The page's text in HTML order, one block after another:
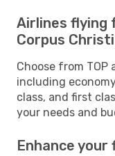
Airlines flying
Corpus Christi
Choose from TOP
including
class, and first
your needs and
Enhance